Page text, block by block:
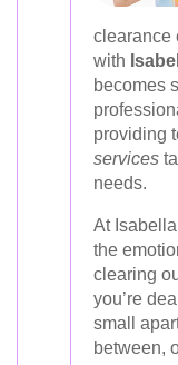
clearance
with
becomes
providing
services
needs.
At
the
clearing
you’re
small
between,